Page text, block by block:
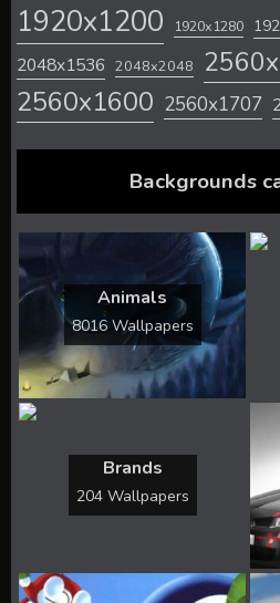
1920x1200 1920x1280
2048x1536 2048x2048
2560x1600 2560x1707
Backgrounds
Animals
8016 Wallpapers
Brands
204 Wallpapers